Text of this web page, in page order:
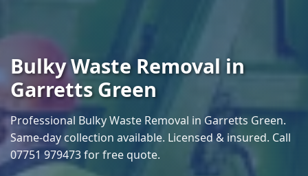
Bulky Waste Removal in
Garretts Green
Professional Bulky Waste Removal in Garretts Green.
Same-day collection available. Licensed & insured. Call
07751 979473 for free quote.